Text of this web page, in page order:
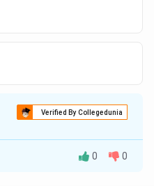
Verified By Collegedunia
0 0